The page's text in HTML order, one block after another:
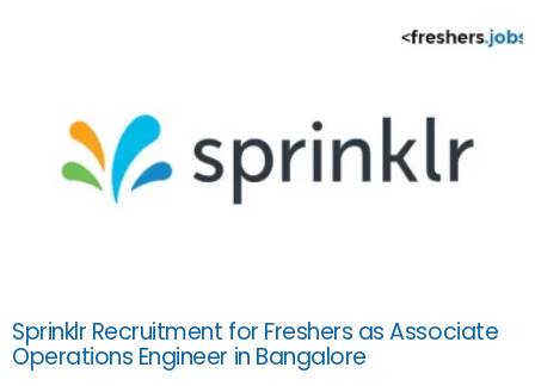
Sprinklr Recruitment for Freshers as Associate
Operations Engineer in Bangalore